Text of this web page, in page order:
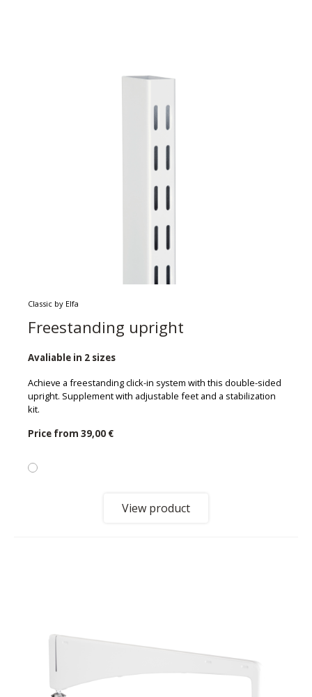
Classic by Elfa
Freestanding upright
Avaliable in 2 sizes
Achieve a freestanding click-in system with this double-sided
upright. Supplement with adjustable feet and a stabilization
kit.
Price from 39,00 €
View product